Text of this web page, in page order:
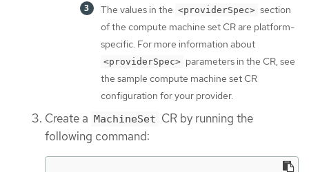
The values in the <providerSpec> section
of the compute machine set CR are platform-
specific. For more information about
<providerSpec> parameters in the CR, see
the sample compute machine set CR
configuration for your provider.
Create a MachineSet CR by running the
following command: